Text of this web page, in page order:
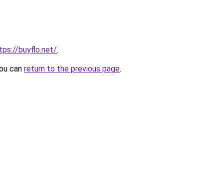
buyflo.net/.
can return to the previous page.